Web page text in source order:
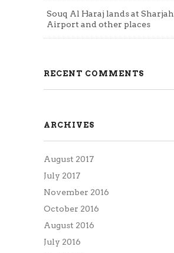
Souq Al Haraj lands at Sharjah
Airport and other places
RECENT COMMENTS
ARCHIVES
August 2017
July 2017
November 2016
October 2016
August 2016
July 2016